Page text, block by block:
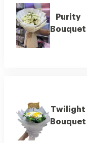
Purity
Bouquet
Twilight
Bouquet